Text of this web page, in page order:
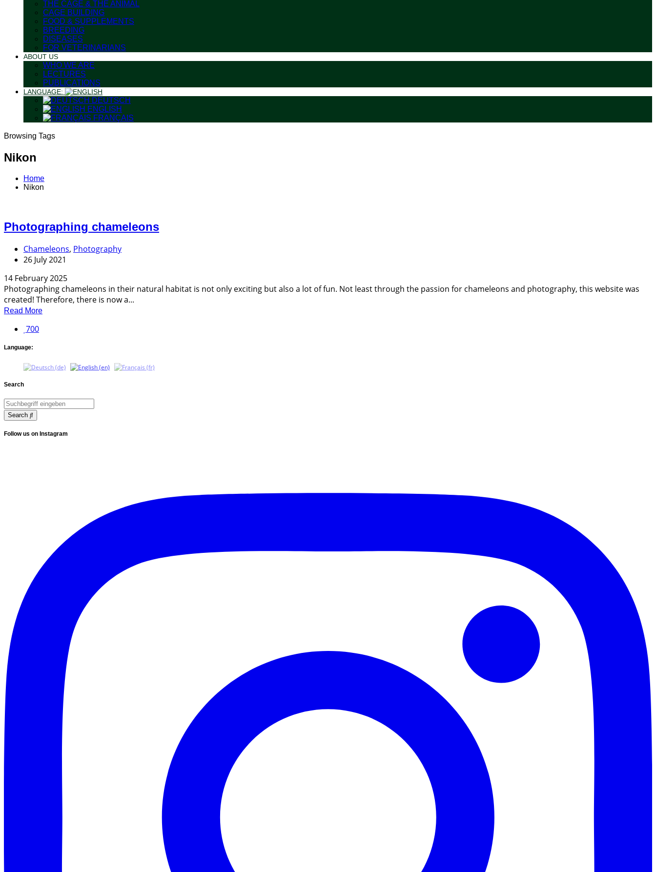
THE CAGE & THE ANIMAL
CAGE BUILDING
FOOD & SUPPLEMENTS
BREEDING
DISEASES
FOR VETERINARIANS
ABOUT US
WHO WE ARE
LECTURES
PUBLICATIONS
LANGUAGE:
DEUTSCH
ENGLISH
FRANÇAIS
Browsing Tags
Nikon
Home
Nikon
Photographing chameleons
Chameleons, Photography
26 July 2021
14 February 2025
Photographing chameleons in their natural habitat is not only exciting but also a lot of fun. Not least through the passion for chameleons and photography, this website was
created! Therefore, there is now a...
Read More
700
Language:
Search
Search
Follow us on Instagram